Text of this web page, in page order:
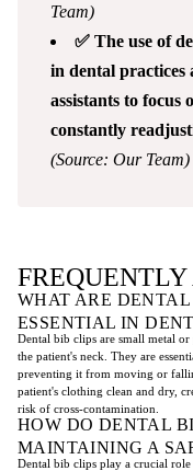
Team)
✅ The use of
in dental practices
assistants to focus
constantly
(Source: Our Team)
WHAT ARE
ESSENTIAL IN
Dental bib clips are small metal or
the patient's neck. They are
preventing it from moving or
patient's clothing clean and dry,
risk of cross-contamination.
HOW DO DENTAL
MAINTAINING A
Dental bib clips play a crucial